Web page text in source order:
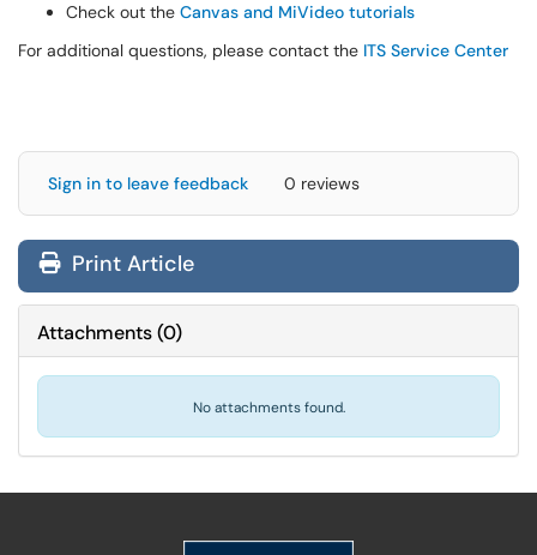
Check out the Canvas and MiVideo tutorials
For additional questions, please contact the ITS Service Center
Sign in to leave feedback 0 reviews
Print Article
Attachments(0)
No attachments found.